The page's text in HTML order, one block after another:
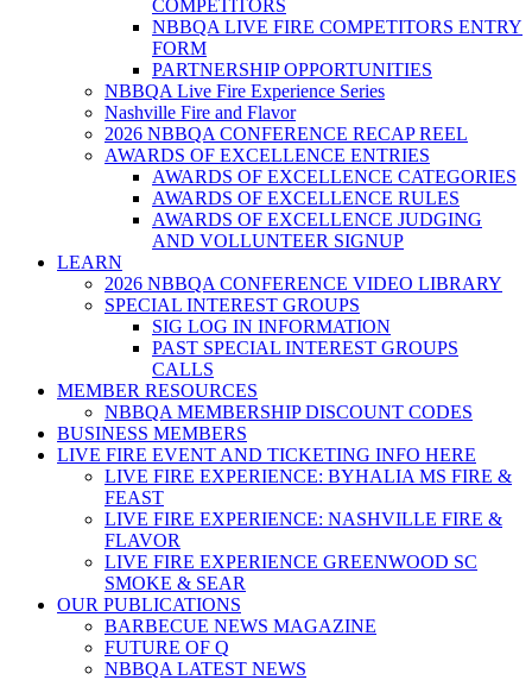
COMPETITORS
NBBQA LIVE FIRE COMPETITORS ENTRY
FORM
PARTNERSHIP OPPORTUNITIES
NBBQA Live Fire Experience Series
Nashville Fire and Flavor
2026 NBBQA CONFERENCE RECAP REEL
AWARDS OF EXCELLENCE ENTRIES
AWARDS OF EXCELLENCE CATEGORIES
AWARDS OF EXCELLENCE RULES
AWARDS OF EXCELLENCE JUDGING
AND VOLLUNTEER SIGNUP
LEARN
2026 NBBQA CONFERENCE VIDEO LIBRARY
SPECIAL INTEREST GROUPS
SIG LOG IN INFORMATION
PAST SPECIAL INTEREST GROUPS
CALLS
MEMBER RESOURCES
NBBQA MEMBERSHIP DISCOUNT CODES
BUSINESS MEMBERS
LIVE FIRE EVENT AND TICKETING INFO HERE
LIVE FIRE EXPERIENCE: BYHALIA MS FIRE &
FEAST
LIVE FIRE EXPERIENCE: NASHVILLE FIRE &
FLAVOR
LIVE FIRE EXPERIENCE GREENWOOD SC
SMOKE & SEAR
OUR PUBLICATIONS
BARBECUE NEWS MAGAZINE
FUTURE OF Q
NBBQA LATEST NEWS